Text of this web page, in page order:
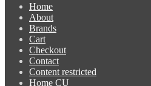
Home
About
Brands
Cart
Checkout
Contact
Content restricted
Home CU